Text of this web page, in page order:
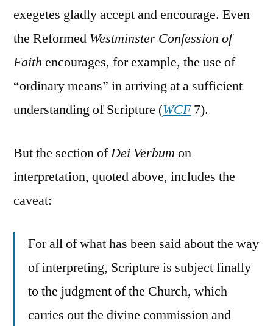
exegetes gladly accept and encourage. Even
the Reformed Westminster Confession of
Faith encourages, for example, the use of
“ordinary means” in arriving at a sufficient
understanding of Scripture (WCF7).
But the section ofDei Verbum on
interpretation, quoted above, includes the
caveat:
For all of what has been said about the way
of interpreting, Scripture is subject finally
to the judgment of the Church, which
carries out the divine commission and